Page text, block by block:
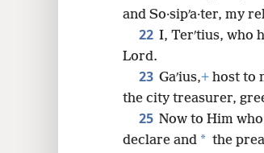
and So·sipʹa·ter, my
22 I, Terʹtius, who
Lord.
23 Gaʹius,+ host to
the city treasurer,
25 Now to Him
declare and * the